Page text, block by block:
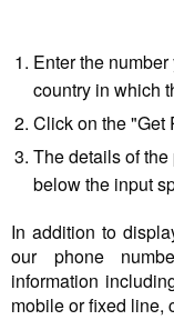
Enter the
country in which
Click on the "Get
The details of
below the input
In addition to
our phone
information
mobile or fixed line,